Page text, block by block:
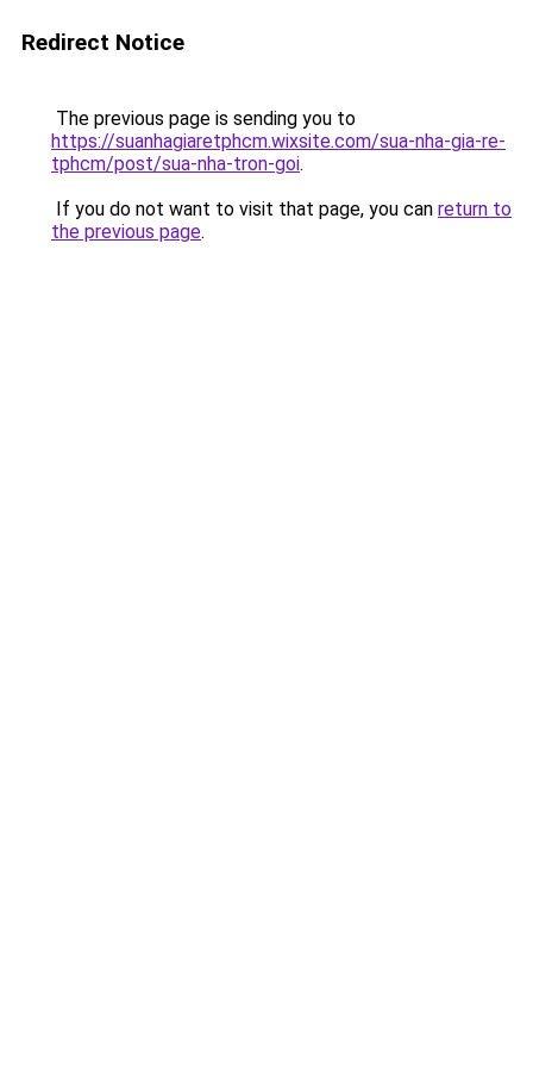
Redirect Notice
The previous page is sending you to
https://suanhagiaretphcm.wixsite.com/sua-nha-gia-re-
tphcm/post/sua-nha-tron-goi.
If you do not want to visit that page, you can return to
the previous page.